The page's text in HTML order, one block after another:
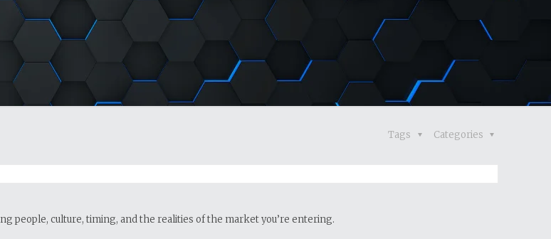
Categories
Tags
people, culture, timing, and the realities of the market you’re entering.